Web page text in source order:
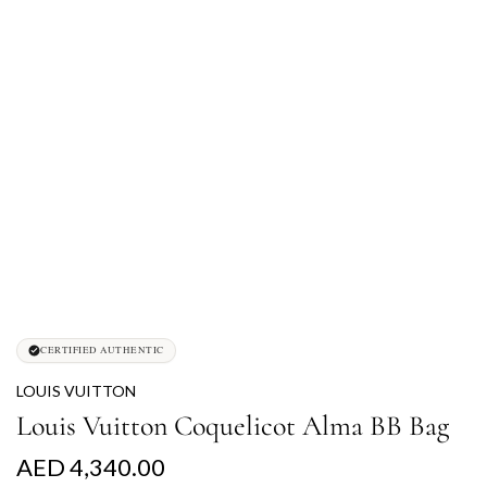
CERTIFIED AUTHENTIC
LOUIS VUITTON
Louis Vuitton Coquelicot Alma BB Bag
R
AED 4,340.00